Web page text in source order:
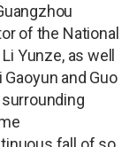
of the National
Yunze, as well
and Guo